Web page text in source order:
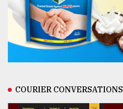
COURIER CONVERSATIONS